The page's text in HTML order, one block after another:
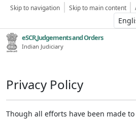
Skip to navigation Skip to main content
eSCR,Judgements and Orders
Indian Judiciary
Privacy Policy
Though all efforts have been made